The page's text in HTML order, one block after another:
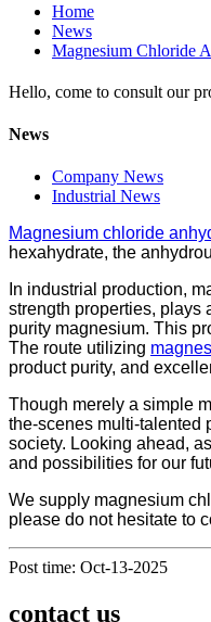
Home
News
Magnesium Chloride
Hello, come to consult our
News
Company News
Industrial News
Magnesium chloride
hexahydrate, the
In industrial production,
strength properties, plays
purity magnesium. This
The route utilizing
product purity, and
Though merely a simple
the-scenes multi-talented
society. Looking ahead,
and possibilities for our
We supply magnesium
please do not hesitate to
Post time: Oct-13-2025
contact us